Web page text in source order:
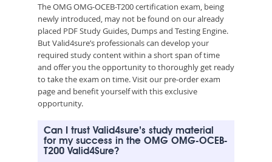
The OMG OMG-OCEB-T200 certification exam, being
newly introduced, may not be found on our already
placed PDF Study Guides, Dumps and Testing Engine.
But Valid4sure’s professionals can develop your
required study content within a short span of time
and offer you the opportunity to thoroughly get ready
to take the exam on time. Visit our pre-order exam
page and benefit yourself with this exclusive
opportunity.
Can I trust Valid4sure’s study material
for my success in the OMG OMG-OCEB-
T200 Valid4Sure?